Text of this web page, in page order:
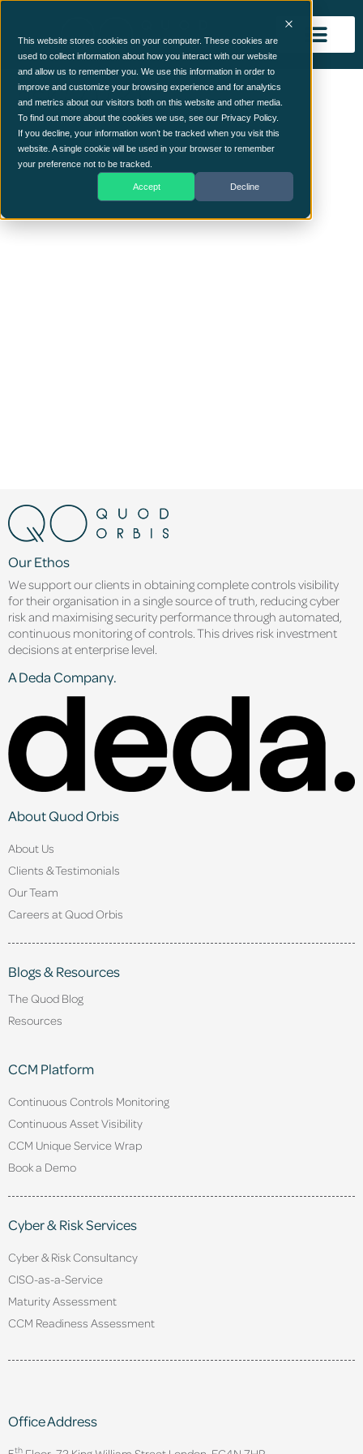
This website stores cookies on your computer. These cookies are
used to collect information about how you interact with our website
and allow us to remember you. We use this information in order to
improve and customize your browsing experience and for analytics
and metrics about our visitors both on this website and other media.
To find out more about the cookies we use, see our Privacy Policy.
If you decline, your information won’t be tracked when you visit this
website. A single cookie will be used in your browser to remember
your preference not to be tracked.
Accept Decline
risk (7) (2)
Our Ethos
We support our clients in obtaining complete controls visibility
for their organisation in a single source of truth, reducing cyber
risk and maximising security performance through automated,
continuous monitoring of controls. This drives risk investment
decisions at enterprise level.
A Deda Company.
About Quod Orbis
About Us
Clients & Testimonials
Our Team
Careers at Quod Orbis
Blogs & Resources
The Quod Blog
Resources
CCM Platform
Continuous Controls Monitoring
Continuous Asset Visibility
CCM Unique Service Wrap
Book a Demo
Cyber & Risk Services
Cyber & Risk Consultancy
CISO-as-a-Service
Maturity Assessment
CCM Readiness Assessment
Office Address
th